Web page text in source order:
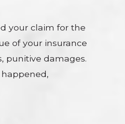
your claim for the
of your insurance
punitive damages.